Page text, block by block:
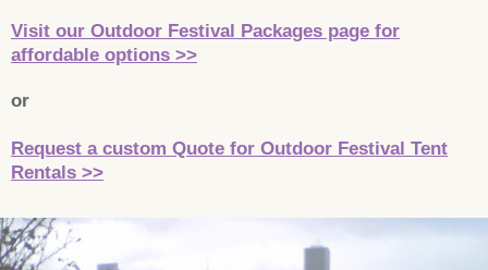
Visit our Outdoor Festival Packages page for
affordable options >>
or
Request a custom Quote for Outdoor Festival Tent
Rentals >>